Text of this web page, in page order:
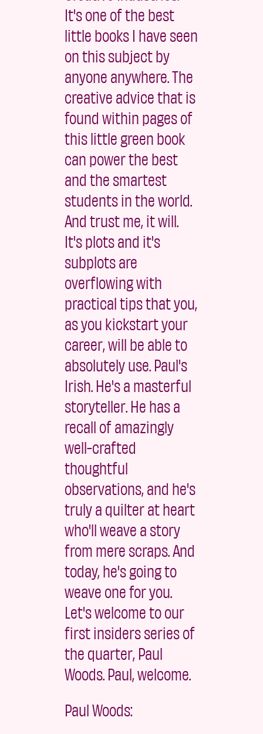
It's one of the best
little books I have seen
on this subject by
anyone anywhere. The
creative advice that is
found within pages of
this little green book
can power the best
and the smartest
students in the world.
And trust me, it will.
It's plots and it's
subplots are
overflowing with
practical tips that you,
as you kickstart your
career, will be able to
absolutely use. Paul's
Irish. He's a masterful
storyteller. He has a
recall of amazingly
well-crafted
thoughtful
observations, and he's
truly a quilter at heart
who'll weave a story
from mere scraps. And
today, he's going to
weave one for you.
Let's welcome to our
first insiders series of
the quarter, Paul
Woods. Paul, welcome.
Paul Woods: